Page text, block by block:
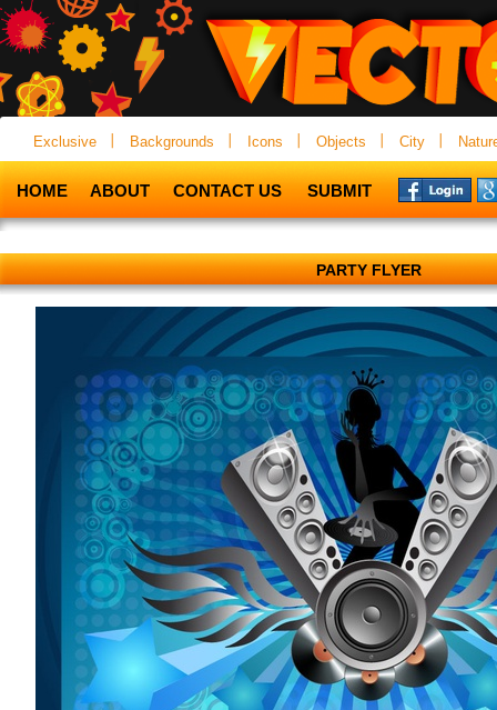
Exclusive Backgrounds Icons Objects City
HOME ABOUT CONTACT US SUBMIT
PARTY FLYER